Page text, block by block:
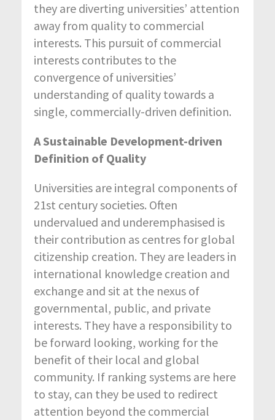
they are diverting universities’ attention
away from quality to commercial
interests. This pursuit of commercial
interests contributes to the
convergence of universities’
understanding of quality towards a
single, commercially-driven definition.
A Sustainable Development-driven
Definition of Quality
Universities are integral components of
21st century societies. Often
undervalued and underemphasised is
their contribution as centres for global
citizenship creation. They are leaders in
international knowledge creation and
exchange and sit at the nexus of
governmental, public, and private
interests. They have a responsibility to
be forward looking, working for the
benefit of their local and global
community. If ranking systems are here
to stay, can they be used to redirect
attention beyond the commercial